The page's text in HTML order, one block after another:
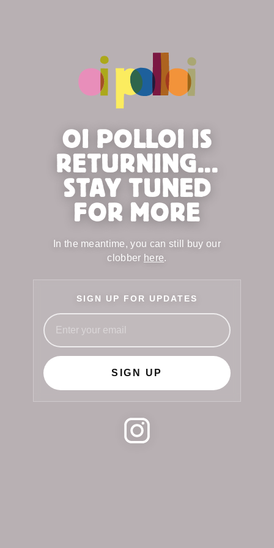
OI POLLOI IS
RETURNING...
STAY TUNED
FOR MORE
In the meantime, you can still buy our
clobber here.
SIGN UP FOR UPDATES
SIGN UP